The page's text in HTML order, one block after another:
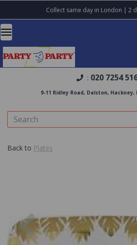
Collect same day in London | 2
: 020 7254
9-11 Ridley Road, Dalston, Hackney,
Back to Plates